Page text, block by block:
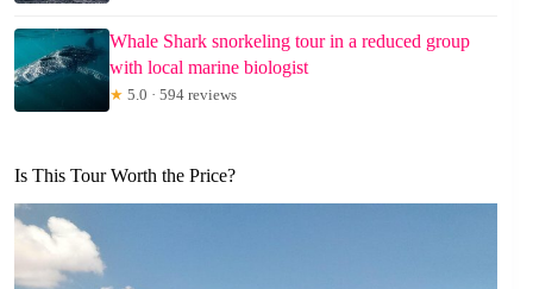
Whale Shark snorkeling tour in a reduced group
with local marine biologist
★ 5.0 · 594 reviews
Is This Tour Worth the Price?